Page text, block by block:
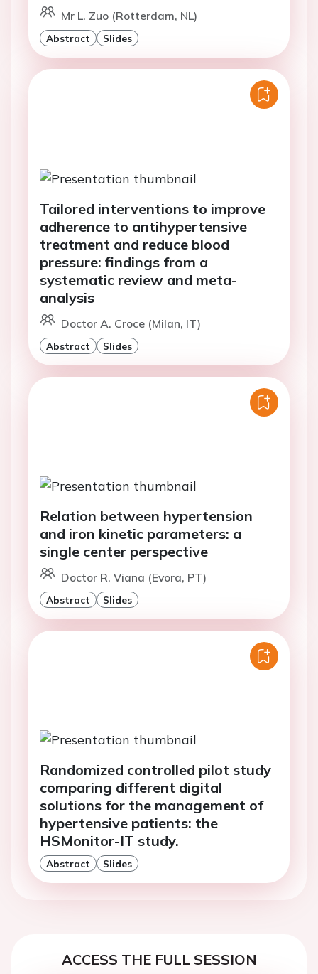
Mr L. Zuo (Rotterdam, NL)
Abstract Slides
Tailored interventions to improve
adherence to antihypertensive
treatment and reduce blood
pressure: findings from a
systematic review and meta-
analysis
Doctor A. Croce (Milan, IT)
Abstract Slides
Relation between hypertension
and iron kinetic parameters: a
single center perspective
Doctor R. Viana (Evora, PT)
Abstract Slides
Randomized controlled pilot study
comparing different digital
solutions for the management of
hypertensive patients: the
HSMonitor-IT study.
Abstract Slides
ACCESS THE FULL SESSION